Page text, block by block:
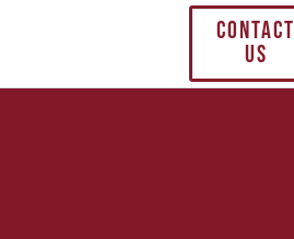
CONTACT
US